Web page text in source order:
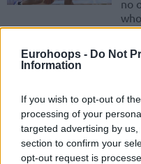
Eurohoops - Do Not
Information
If you wish to opt-out of
processing of your
targeted advertising by
section to confirm your
opt-out request is
no